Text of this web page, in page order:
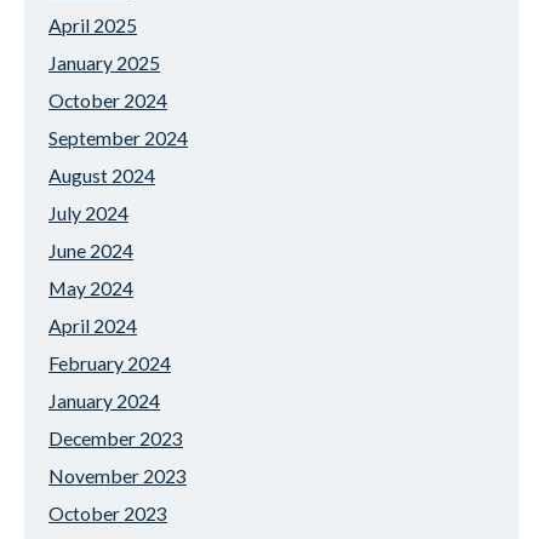
April 2025
January 2025
October 2024
September 2024
August 2024
July 2024
June 2024
May 2024
April 2024
February 2024
January 2024
December 2023
November 2023
October 2023